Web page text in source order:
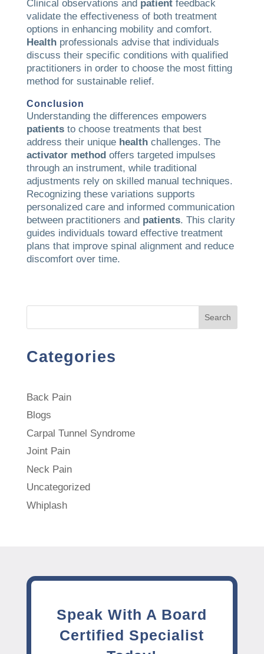
Clinical observations and patientfeedback
validate the effectiveness of both treatment
options in enhancing mobility and comfort.
Healthprofessionals advise that individuals
discuss their specific conditions with qualified
practitioners in order to choose the most fitting
method for sustainable relief.
Conclusion
Understanding the differences empowers
patientsto choose treatments that best
address their unique healthchallenges. The
activator methodoffers targeted impulses
through an instrument, while traditional
adjustments rely on skilled manual techniques.
Recognizing these variations supports
personalized care and informed communication
between practitioners and patients. This clarity
guides individuals toward effective treatment
plans that improve spinal alignment and reduce
discomfort over time.
Search
Categories
Back Pain
Blogs
Carpal Tunnel Syndrome
Joint Pain
Neck Pain
Uncategorized
Whiplash
Speak With A Board
Certified Specialist